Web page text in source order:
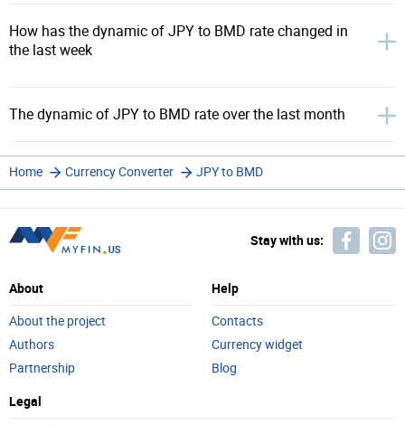
How has the dynamic of JPY to BMD rate changed in
the last week
The dynamic of JPY to BMD rate over the last month
Home Currency Converter JPY to BMD
Stay with us:
About
About the project
Authors
Partnership
Help
Contacts
Currency widget
Blog
Legal